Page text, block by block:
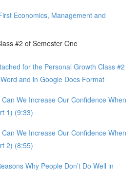
Economics, Management and
#2 of Semester One
for the Personal Growth Class #2
and in Google Docs Format
We Increase Our Confidence When
1) (9:33)
We Increase Our Confidence When
2) (8:55)
Why People Don’t Do Well in